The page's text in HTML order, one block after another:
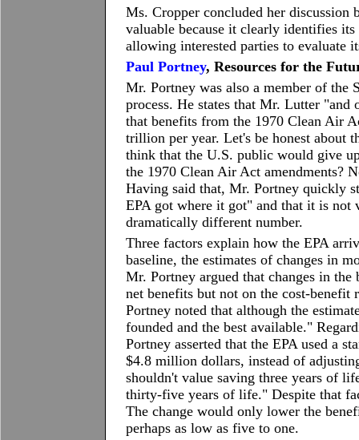
Ms. Cropper concluded her discussion
valuable because it clearly identifies
allowing interested parties to evaluate
Paul Portney, Resources for the
Mr. Portney was also a member of the
process. He states that Mr. Lutter
that benefits from the 1970 Clean Air
trillion per year. Let's be honest about
think that the U.S. public would give
the 1970 Clean Air Act amendments?
Having said that, Mr. Portney quickly
EPA got where it got" and that it is not
dramatically different number.
Three factors explain how the EPA
baseline, the estimates of changes in
Mr. Portney argued that changes in
net benefits but not on the cost-
Portney noted that although the
founded and the best available."
Portney asserted that the EPA used a
$4.8 million dollars, instead of
shouldn't value saving three years of
thirty-five years of life." Despite that
The change would only lower the
perhaps as low as five to one.